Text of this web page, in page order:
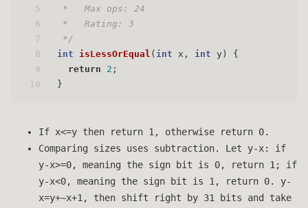
5
6
7
8
9
10
*   Max ops: 24
*   Rating: 3
*/
int
isLessOrEqual ( int x, int y)
{
return
2 ;
}
If x<=y then return 1, otherwise return 0.
Comparing sizes uses subtraction. Let y-x: if
y-x>=0, meaning the sign bit is 0, return 1; if
y-x<0, meaning the sign bit is 1, return 0. y-
x=y+~x+1, then shift right by 31 bits and take